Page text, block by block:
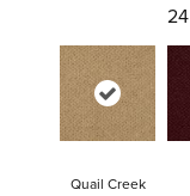
24
Quail Creek